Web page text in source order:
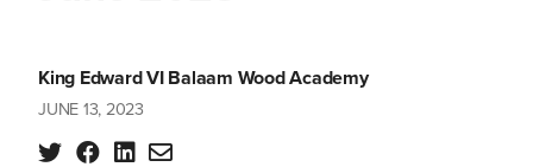
King Edward VI Balaam Wood Academy
JUNE 13, 2023